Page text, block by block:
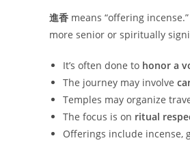
進香 means “offering
more senior or spiritually
It’s often done to honor a
The journey may involve
Temples may organize
The focus is on ritual
Offerings include incense,